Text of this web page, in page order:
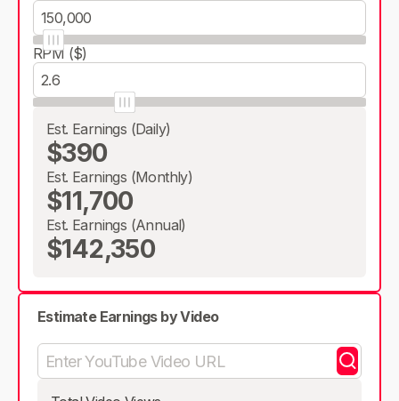
RPM ($)
Est. Earnings (Daily)
$390
Est. Earnings (Monthly)
$11,700
Est. Earnings (Annual)
$142,350
Estimate Earnings by Video